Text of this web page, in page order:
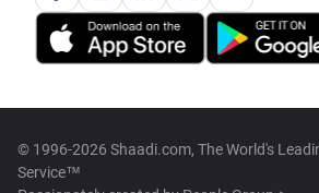
© 1996-2026 Shaadi.com, The World's
Service™